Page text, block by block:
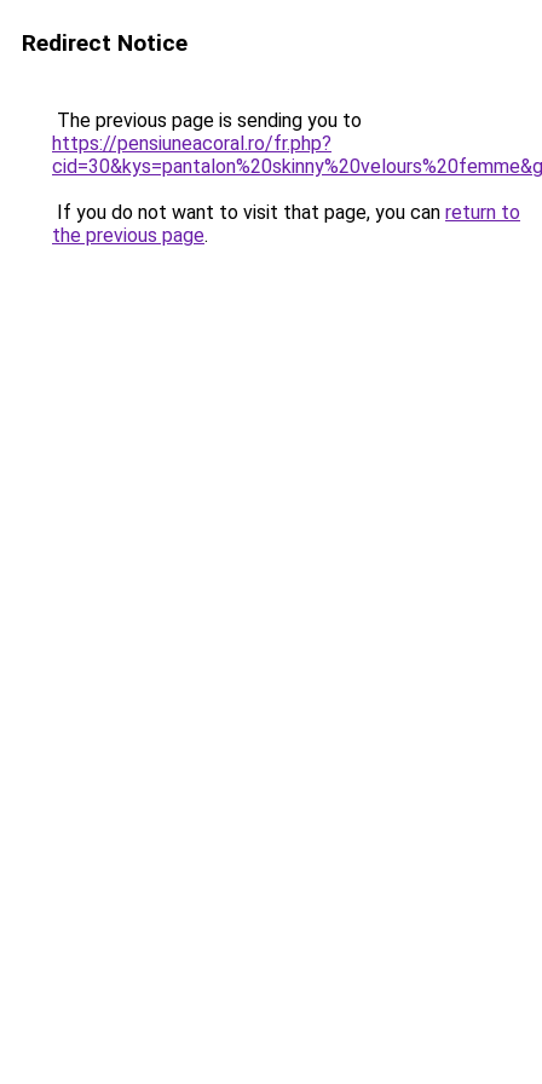
Redirect Notice
The previous page is sending you to
https://pensiuneacoral.ro/fr.php?
If you do not want to visit that page, you can return to
the previous page.